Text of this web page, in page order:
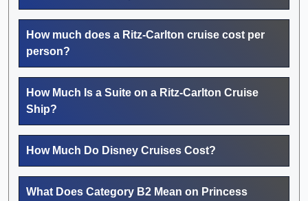
How much does a Ritz-Carlton cruise cost per
person?
How Much Is a Suite on a Ritz-Carlton Cruise
Ship?
How Much Do Disney Cruises Cost?
What Does Category B2 Mean on Princess